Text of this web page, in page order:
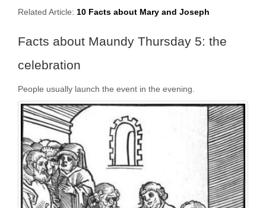
Related Article: 10 Facts about Mary and Joseph
Facts about Maundy Thursday 5: the
celebration
People usually launch the event in the evening.